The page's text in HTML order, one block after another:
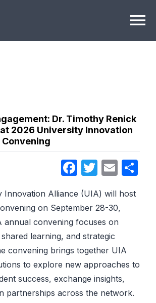
menu
Dr. Timothy Renick
2026 University Innovation
Facebook
Twitter
Innovation Alliance (UIA) will host
on September 28-30,
annual convening focuses on
learning, and strategic
convening brings together UIA
to explore new approaches to
success, exchange insights,
partnerships across the network.